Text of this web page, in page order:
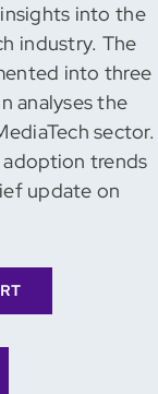
into the
industry. The
into three
analyses the
sector.
adoption trends
update on